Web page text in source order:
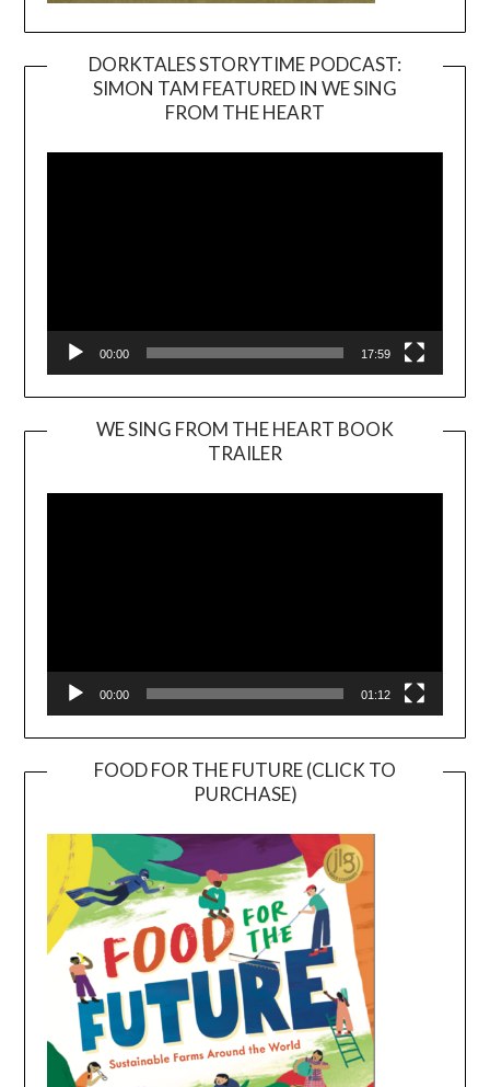
DORKTALES STORYTIME PODCAST:
SIMON TAM FEATURED IN WE SING
FROM THE HEART
00:00 17:59
WE SING FROM THE HEART BOOK
TRAILER
Player
00:00 01:12
FOOD FOR THE FUTURE (CLICK TO
PURCHASE)